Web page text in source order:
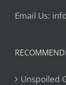
Email Us:
Unspoiled